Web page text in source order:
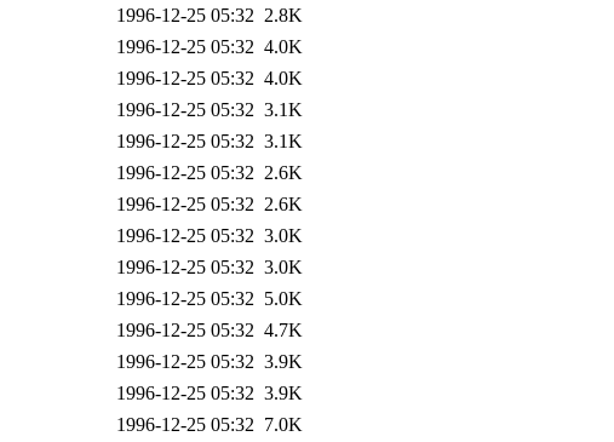
1996-12-25 05:32 2.8K
1996-12-25 05:32 4.0K
1996-12-25 05:32 4.0K
1996-12-25 05:32 3.1K
1996-12-25 05:32 3.1K
1996-12-25 05:32 2.6K
1996-12-25 05:32 2.6K
1996-12-25 05:32 3.0K
1996-12-25 05:32 3.0K
1996-12-25 05:32 5.0K
1996-12-25 05:32 4.7K
1996-12-25 05:32 3.9K
1996-12-25 05:32 3.9K
1996-12-25 05:32 7.0K